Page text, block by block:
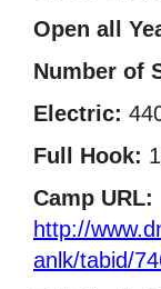
Open all
Number of
Electric:
Full Hook:
Camp URL:
http://
anlk/tabid/